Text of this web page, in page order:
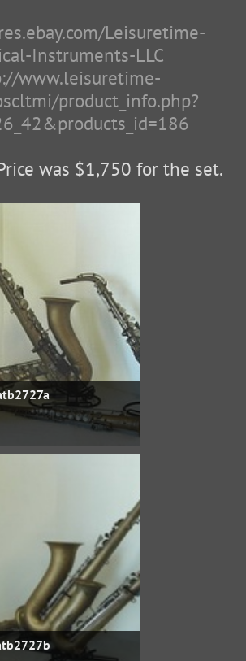
Leisuretime-
Instruments-LLC
www.leisuretime-
product_info.php?
was $1,750 for the set.